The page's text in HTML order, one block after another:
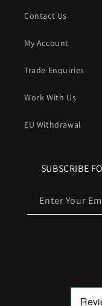
Contact Us
My Account
Trade Enquiries
Work With Us
EU Withdrawal
SUBSCRIBE
Enter Your